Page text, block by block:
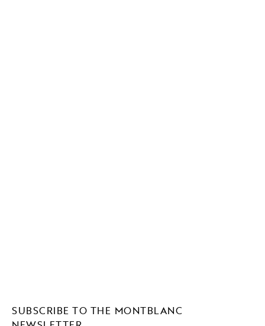
SUBSCRIBE TO THE MONTBLANC